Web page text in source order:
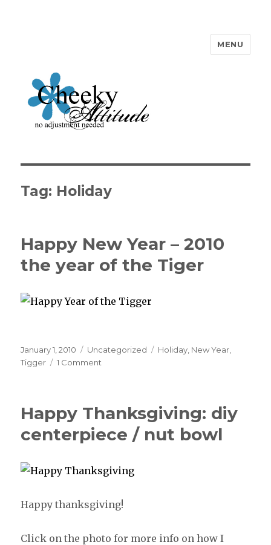
MENU
Tag: Holiday
Happy New Year – 2010
the year of the Tiger
Posted
on
January 1, 2010 Categories
Uncategorized Tags
Holiday New Year
Tigger
1 Comment
Happy Thanksgiving: diy
centerpiece / nut bowl
Happy thanksgiving!
Click on the photo for more info on how I